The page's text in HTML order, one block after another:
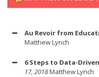
Au Revoir from
Matthew Lynch
6 Steps to Data-
17, 2018Matthew Lynch